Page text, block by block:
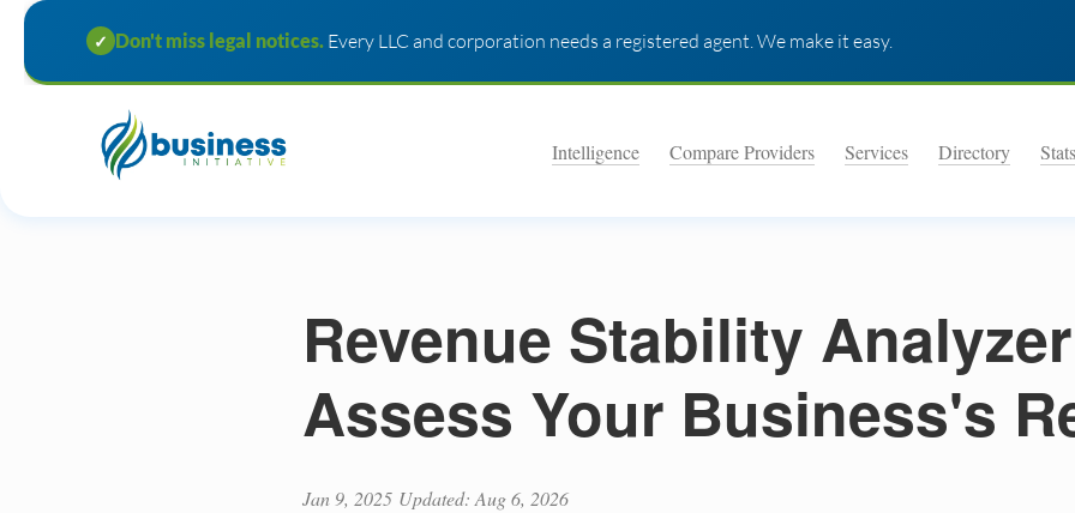
✓ Don't miss legal notices. Every LLC and corporation needs a registered agent. We make it easy.
Intelligence Compare Providers Services Directory Stats
Revenue Stability
Assess Your Business's
Jan 9, 2025 Updated: Aug 6, 2026